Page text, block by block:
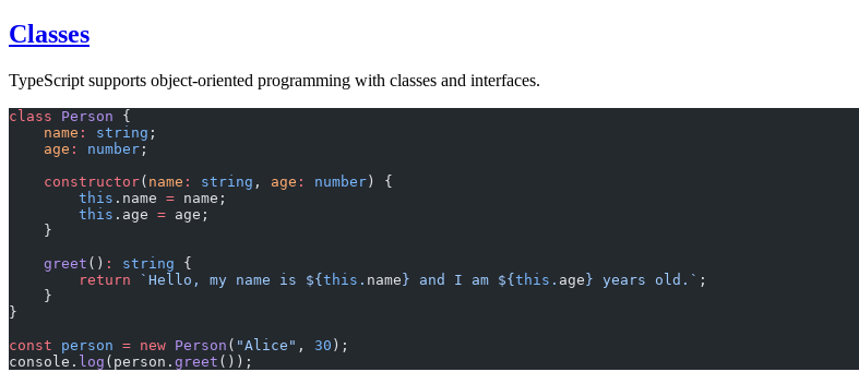
Classes
TypeScript supports object-oriented programming with classes and interfaces.
class Person {
    name
: string ;
    age
: number ;
    constructor
( name : string , age : number ) {
        this
.name = name;
        this
.age = age;
    }
    greet
() : string {
        return
`Hello, my name is ${ this . name } and I am ${ this . age } years old.` ;
    }
}
const person = new Person ( "Alice" , 30 );
console. log (person. greet ());